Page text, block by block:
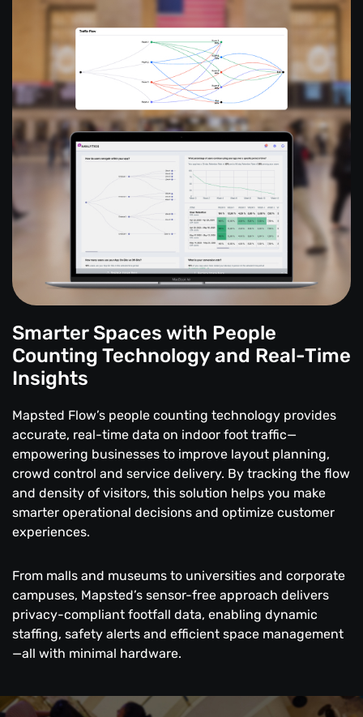
Smarter Spaces with People
Counting Technology and Real-Time
Insights
Mapsted Flow’s people counting technology provides
accurate, real-time data on indoor foot traffic—
empowering businesses to improve layout planning,
crowd control and service delivery. By tracking the flow
and density of visitors, this solution helps you make
smarter operational decisions and optimize customer
experiences.
From malls and museums to universities and corporate
campuses, Mapsted’s sensor-free approach delivers
privacy-compliant footfall data, enabling dynamic
staffing, safety alerts and efficient space management
—all with minimal hardware.